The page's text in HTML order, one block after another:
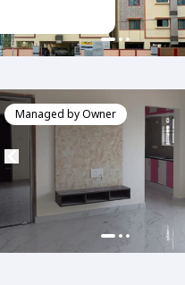
Managed byOwner